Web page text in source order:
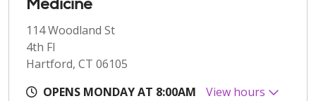
114 Woodland St
4th Fl
Hartford, CT 06105
OPENS MONDAY AT 8:00AM
View hours